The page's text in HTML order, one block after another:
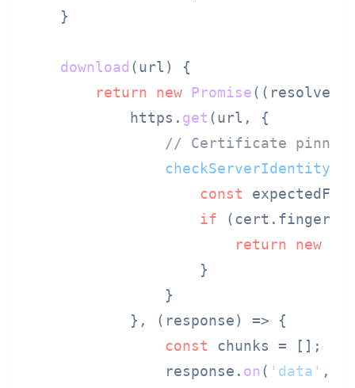
    }
download (url ) {
return
new Promise( ( resolve,
            https.
get (url, {
// Certificate
checkServerIdentity
const
if (cert.
return
new
                    }
                }
            },
( response) => {
const chunks = [];
                response.
on ( 'data' ,